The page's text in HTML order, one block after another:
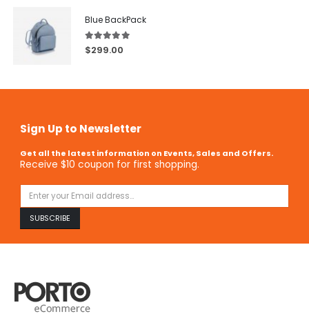
Blue BackPack
5.00out of 5
$299.00
Sign Up to Newsletter
Get all the latest information on Events, Sales and Offers.
Receive $10 coupon for first shopping.